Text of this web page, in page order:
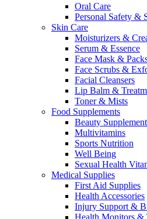
Oral Care
Personal Safety &
Skin Care
Moisturizers &
Serum & Essence
Face Mask &
Face Scrubs &
Facial Cleansers
Lip Balm &
Toner & Mists
Food Supplements
Beauty
Multivitamins
Sports Nutrition
Well Being
Sexual Health
Medical Supplies
First Aid Supplies
Health Accessories
Injury Support &
Health Monitors &